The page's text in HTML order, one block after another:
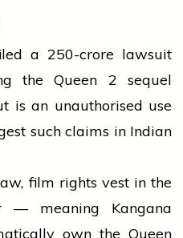
a ₹250-crore lawsuit
the Queen 2 sequel
is an unauthorised use
such claims in Indian
film rights vest in the
— meaning Kangana
own the Queen